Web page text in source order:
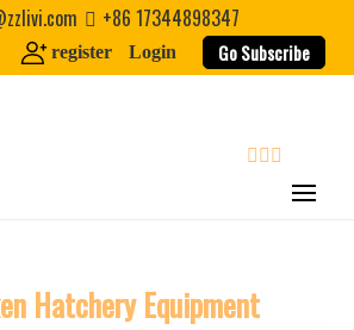
+86 17344898347
register Login Go Subscribe
Close search
Hatchery Equipment